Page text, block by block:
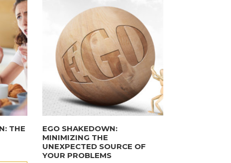
THE
EGO SHAKEDOWN:
MINIMIZING THE
UNEXPECTED SOURCE OF
YOUR PROBLEMS